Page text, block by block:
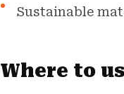
Sustainable
Where to